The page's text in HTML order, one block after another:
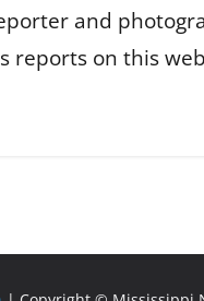
and
reports on this